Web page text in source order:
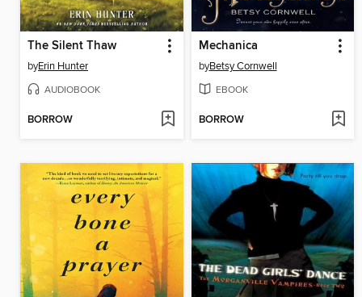
The Silent Thaw
byErin Hunter
AUDIOBOOK
BORROW
Mechanica
byBetsy Cornwell
EBOOK
BORROW